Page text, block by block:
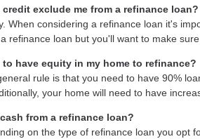
credit exclude me from a refinance loan?
When considering a refinance loan it's
refinance loan but you'll want to make
to have equity in my home to refinance?
rule is that you need to have 90%
your home will need to have
from a refinance loan?
on the type of refinance loan you opt